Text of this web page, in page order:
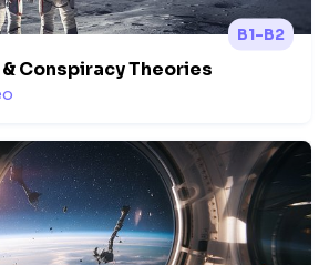
B1-B2
Conspiracy Theories